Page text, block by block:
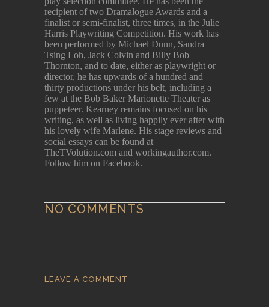
recipient of two Dramalogue Awards and a
finalist or semi-finalist, three times, in the Julie
Harris Playwriting Competition. His work has
been performed by Michael Dunn, Sandra
Tsing Loh, Jack Colvin and Billy Bob
Thornton, and to date, either as playwright or
director, he has upwards of a hundred and
thirty productions under his belt, including a
few at the Bob Baker Marionette Theater as
puppeteer. Kearney remains focused on his
writing, as well as living happily ever after with
his lovely wife Marlene. His stage reviews and
social essays can be found at
TheTVolution.com and workingauthor.com.
Follow him on Facebook.
NO COMMENTS
LEAVE A COMMENT